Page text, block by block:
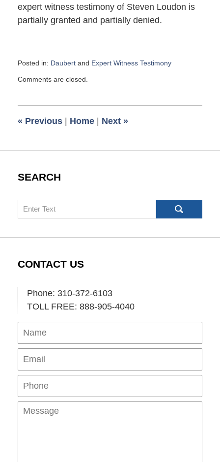
expert witness testimony of Steven Loudon is
partially granted and partially denied.
Posted in: Daubertand Expert Witness Testimony
September
pm
Comments are closed.
« Previous Home Next »
SEARCH
Search
CONTACT US
Phone: 310-372-6103
TOLL FREE: 888-905-4040
Name